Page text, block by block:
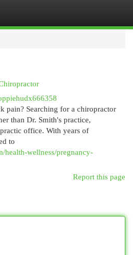
pain? Searching for a chiropractor
than Dr. Smith's practice,
office. With years of
to
health-wellness/pregnancy-
Report this page